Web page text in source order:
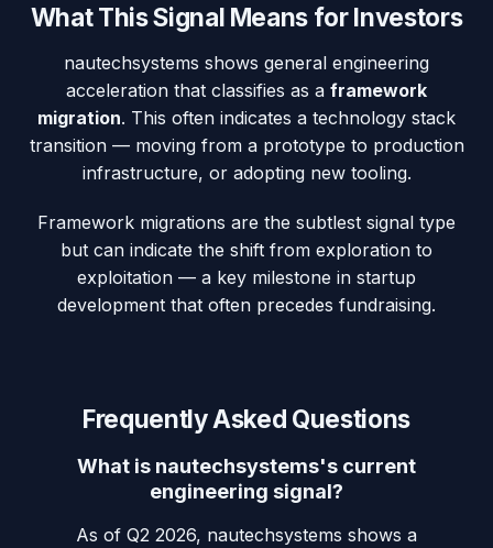
What This Signal Means for Investors
nautechsystems shows general engineering
acceleration that classifies as a framework
migration. This often indicates a technology stack
transition — moving from a prototype to production
infrastructure, or adopting new tooling.
Framework migrations are the subtlest signal type
but can indicate the shift from exploration to
exploitation — a key milestone in startup
development that often precedes fundraising.
Frequently Asked Questions
What is nautechsystems's current
engineering signal?
As of Q2 2026, nautechsystems shows a